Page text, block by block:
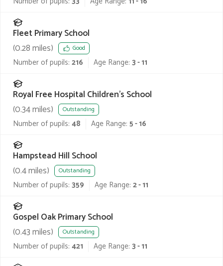
Fleet Primary School
(0.28miles) Good
Number of pupils: 216 Age Range: 3 - 11
Royal Free Hospital Children's School
(0.34miles) Outstanding
Number of pupils: 48 Age Range: 5 - 16
Hampstead Hill School
(0.4miles) Outstanding
Number of pupils: 359 Age Range: 2 - 11
Gospel Oak Primary School
(0.43miles) Outstanding
Number of pupils: 421 Age Range: 3 - 11